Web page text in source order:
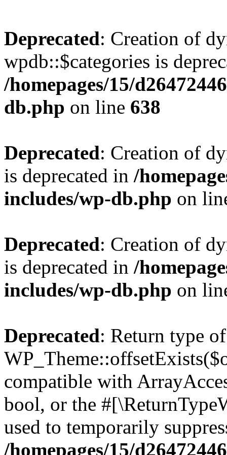
Deprecated: Creation of
wpdb::$categories is
/homepages/15/
db.php on line 638
Deprecated: Creation of
is deprecated in /
includes/wp-db.php on
Deprecated: Creation of
is deprecated in /
includes/wp-db.php on
Deprecated: Return type of
compatible with
bool, or the
used to temporarily
/homepages/15/